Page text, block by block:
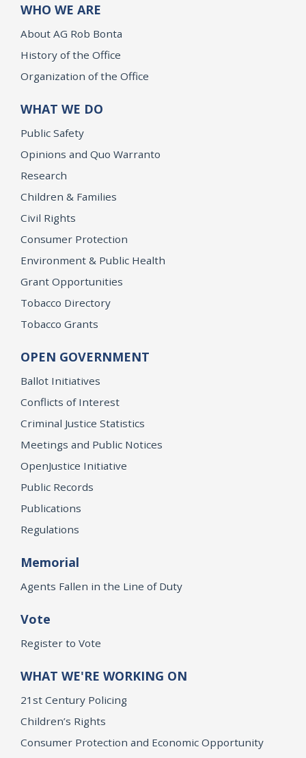
WHO WE ARE
About AG Rob Bonta
History of the Office
Organization of the Office
WHAT WE DO
Public Safety
Opinions and Quo Warranto
Research
Children & Families
Civil Rights
Consumer Protection
Environment & Public Health
Grant Opportunities
Tobacco Directory
Tobacco Grants
OPEN GOVERNMENT
Ballot Initiatives
Conflicts of Interest
Criminal Justice Statistics
Meetings and Public Notices
OpenJustice Initiative
Public Records
Publications
Regulations
Memorial
Agents Fallen in the Line of Duty
Vote
Register to Vote
WHAT WE'RE WORKING ON
21st Century Policing
Children’s Rights
Consumer Protection and Economic Opportunity